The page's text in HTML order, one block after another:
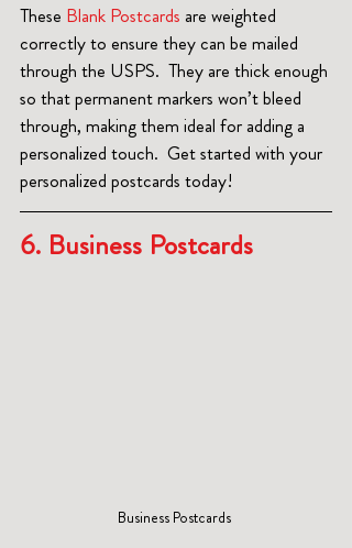
These Blank Postcards are weighted
correctly to ensure they can be mailed
through the USPS.  They are thick enough
so that permanent markers won’t bleed
through, making them ideal for adding a
personalized touch.  Get started with your
personalized postcards today!
6. Business Postcards
Business Postcards